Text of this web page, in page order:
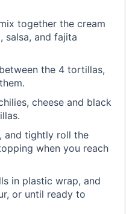
together the cream
salsa, and fajita
the 4 tortillas,
cheese and black
and tightly roll the
when you reach
in plastic wrap, and
or until ready to